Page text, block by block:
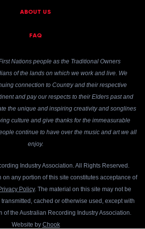
ABOUT US
FAQ
Nations people as the Traditional Owners
of the lands on which we work and live. We
connection to Country and their respective
and pay our respects to their Elders past and
the unique and inspiring creativity and songlines
culture and give thanks for the immeasurable
continue to have over the music and art we all
enjoy.
Industry Association. All Rights Reserved.
on any portion of this site constitutes acceptance of
Policy. The material on this site may not be
cached or otherwise used, except with
of the Australian Recording Industry Association.
Website by Chook